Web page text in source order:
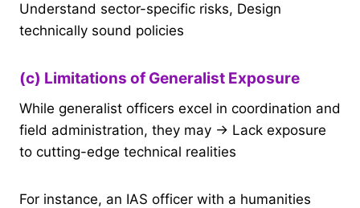
Understand sector-specific risks, Design
technically sound policies
(c) Limitations of Generalist Exposure
While generalist officers excel in coordination and
field administration, they may → Lack exposure
to cutting-edge technical realities
For instance, an IAS officer with a humanities